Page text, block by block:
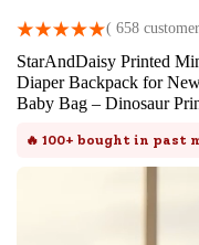
( 658
StarAndDaisy Printed
Diaper Backpack for
Baby Bag – Dinosaur
🔥 100+ bought in past